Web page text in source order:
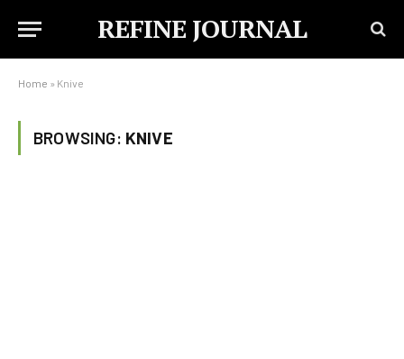
REFINE JOURNAL
Home » Knive
BROWSING: KNIVE